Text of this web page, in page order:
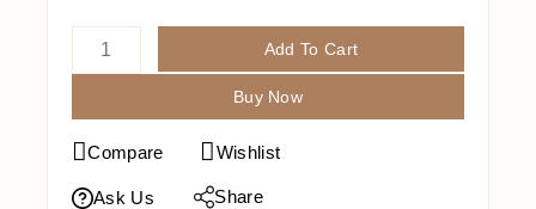
Add To Cart
Buy Now
Compare Wishlist
Ask Us Share